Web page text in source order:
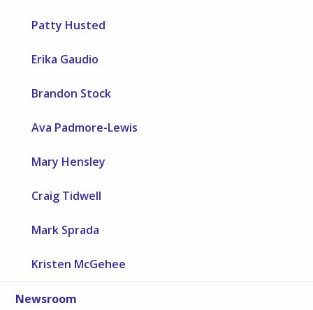
Patty Husted
Erika Gaudio
Brandon Stock
Ava Padmore-Lewis
Mary Hensley
Craig Tidwell
Mark Sprada
Kristen McGehee
Newsroom